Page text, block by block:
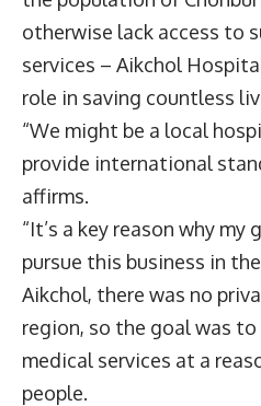
otherwise lack access to
services – Aikchol
role in saving countless
“We might be a local
provide international
affirms.
“It’s a key reason why
pursue this business in
Aikchol, there was no
region, so the goal was
medical services at a
people.